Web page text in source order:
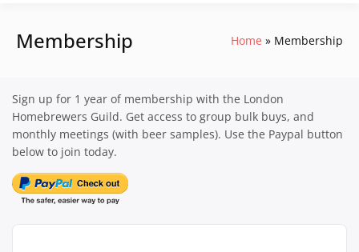
Membership Home Membership
Sign up for 1 year of membership with the London
Homebrewers Guild. Get access to group bulk buys, and
monthly meetings (with beer samples). Use the Paypal button
below to join today.